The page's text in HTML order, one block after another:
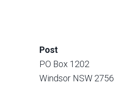
Post
PO Box 1202
Windsor NSW 2756